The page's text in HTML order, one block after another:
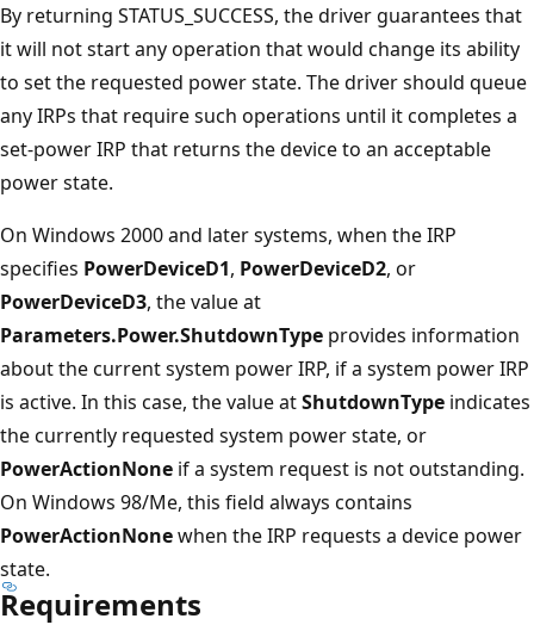
By returning STATUS_SUCCESS, the driver guarantees that
it will not start any operation that would change its ability
to set the requested power state. The driver should queue
any IRPs that require such operations until it completes a
set-power IRP that returns the device to an acceptable
power state.
On Windows 2000 and later systems, when the IRP
specifies PowerDeviceD1, PowerDeviceD2, or
PowerDeviceD3, the value at
Parameters.Power.ShutdownType provides information
about the current system power IRP, if a system power IRP
is active. In this case, the value atShutdownType indicates
the currently requested system power state, or
PowerActionNone if a system request is not outstanding.
On Windows 98/Me, this field always contains
PowerActionNonewhen the IRP requests a device power
state.
Requirements